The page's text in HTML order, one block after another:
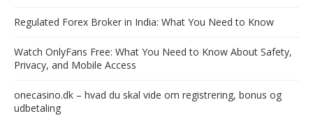
Regulated Forex Broker in India: What You Need to Know
Watch OnlyFans Free: What You Need to Know About Safety,
Privacy, and Mobile Access
onecasino.dk – hvad du skal vide om registrering, bonus og
udbetaling